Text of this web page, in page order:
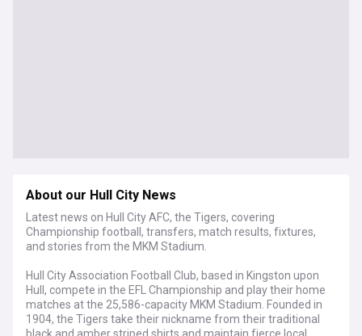
About our Hull City News
Latest news on Hull City AFC, the Tigers, covering
Championship football, transfers, match results, fixtures,
and stories from the MKM Stadium.
Hull City Association Football Club, based in Kingston upon
Hull, compete in the EFL Championship and play their home
matches at the 25,586-capacity MKM Stadium. Founded in
1904, the Tigers take their nickname from their traditional